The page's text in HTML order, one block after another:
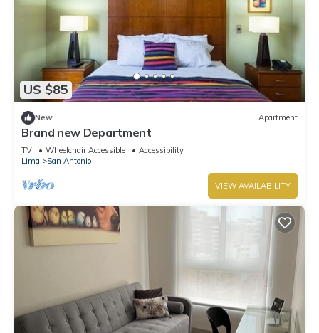
US $85
New Apartment
Brand new Department
TV Wheelchair Accessible
Accessibility
Lima
San Antonio
VIEW AVAILABILITY